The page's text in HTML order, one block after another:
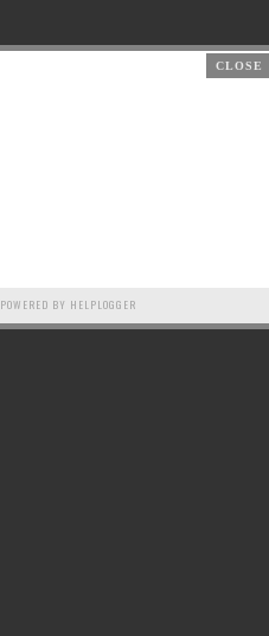
POWERED BY HELPLOGGER